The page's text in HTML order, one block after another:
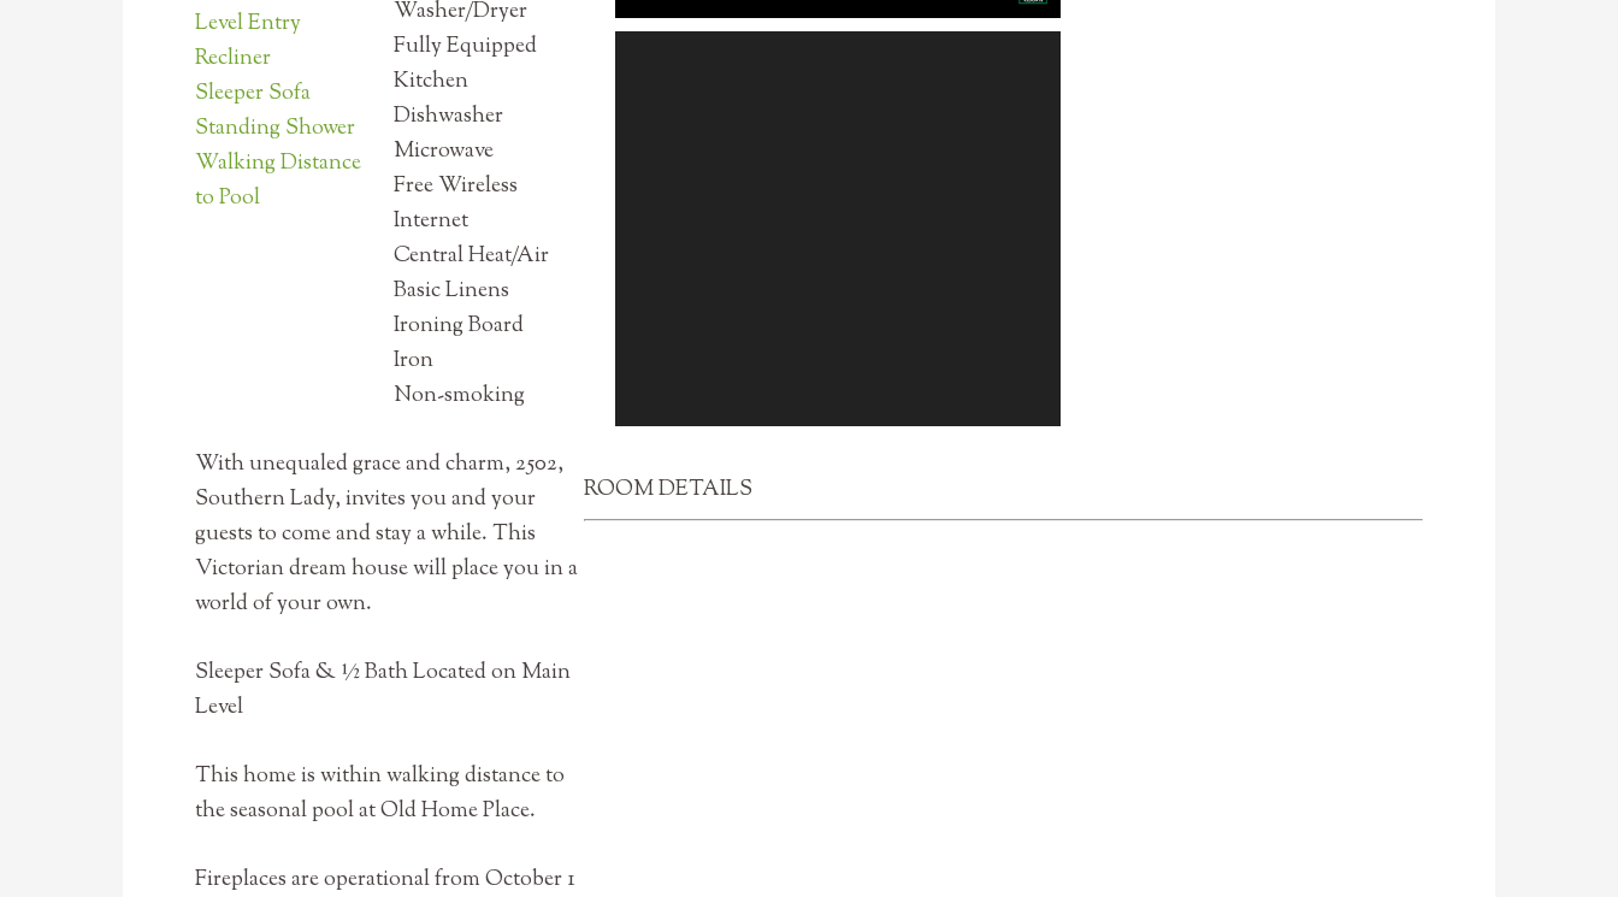
Level Entry
Recliner
Sleeper Sofa
Standing Shower
Walking Distance
to Pool
Washer/Dryer
Fully Equipped
Kitchen
Dishwasher
Microwave
Free Wireless
Internet
Central Heat/Air
Basic Linens
Ironing Board
Iron
Non-smoking
With unequaled grace and charm, 2502,
Southern Lady, invites you and your
guests to come and stay a while. This
Victorian dream house will place you in a
world of your own.
Sleeper Sofa & ½ Bath Located on Main
Level
This home is within walking distance to
the seasonal pool at Old Home Place.
Fireplaces are operational from October 1
ROOM DETAILS